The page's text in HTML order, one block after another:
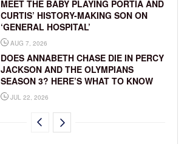
MEET THE BABY PLAYING PORTIA AND
CURTIS’ HISTORY-MAKING SON ON
‘GENERAL HOSPITAL’
AUG 7, 2026
DOES ANNABETH CHASE DIE IN PERCY
JACKSON AND THE OLYMPIANS
SEASON 3? HERE’S WHAT TO KNOW
JUL 22, 2026